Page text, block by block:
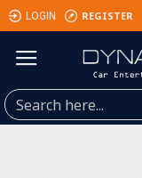
LOGIN REGISTER